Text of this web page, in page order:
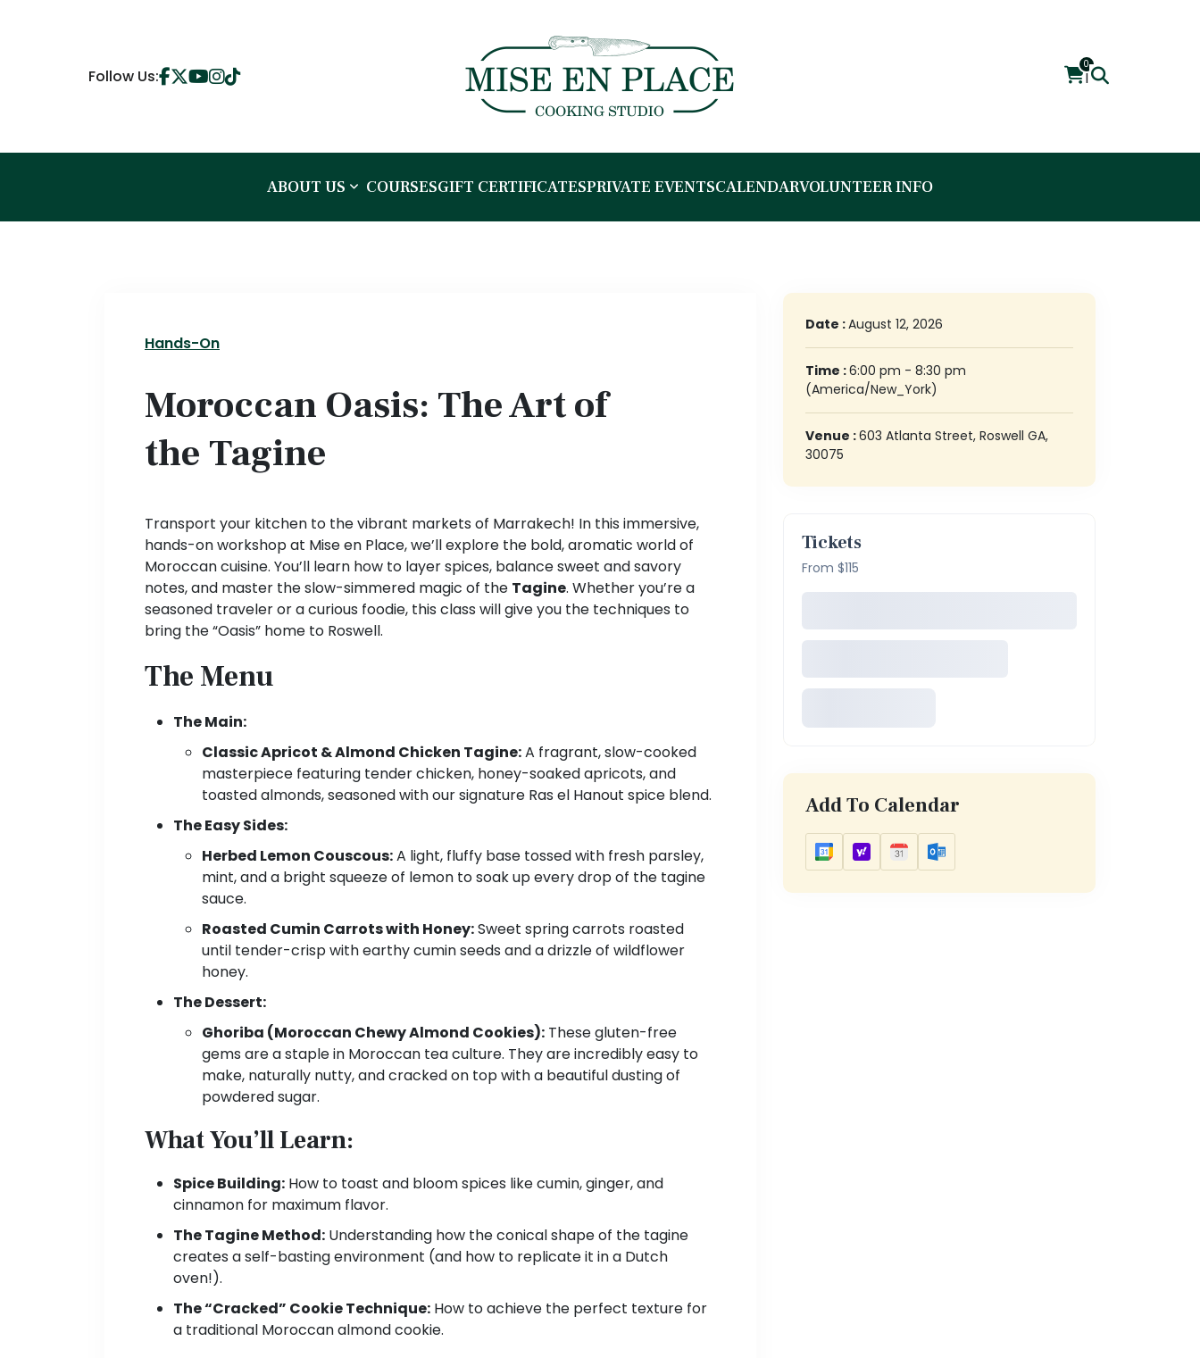
Follow Us:
0
|
ABOUT US COURSESGIFT CERTIFICATESPRIVATE EVENTSCALENDARVOLUNTEER INFO
Hands-On
Moroccan Oasis: The Art of
the Tagine
Transport your kitchen to the vibrant markets of Marrakech! In this immersive,
hands-on workshop at Mise en Place, we’ll explore the bold, aromatic world of
Moroccan cuisine. You’ll learn how to layer spices, balance sweet and savory
notes, and master the slow-simmered magic of the Tagine. Whether you’re a
seasoned traveler or a curious foodie, this class will give you the techniques to
bring the “Oasis” home to Roswell.
The Menu
The Main:
Classic Apricot & Almond Chicken Tagine:A fragrant, slow-cooked
masterpiece featuring tender chicken, honey-soaked apricots, and
toasted almonds, seasoned with our signature Ras el Hanout spice blend.
The Easy Sides:
Herbed Lemon Couscous:A light, fluffy base tossed with fresh parsley,
mint, and a bright squeeze of lemon to soak up every drop of the tagine
sauce.
Roasted Cumin Carrots with Honey:Sweet spring carrots roasted
until tender-crisp with earthy cumin seeds and a drizzle of wildflower
honey.
The Dessert:
Ghoriba (Moroccan Chewy Almond Cookies): These gluten-free
gems are a staple in Moroccan tea culture. They are incredibly easy to
make, naturally nutty, and cracked on top with a beautiful dusting of
powdered sugar.
What You’ll Learn:
Spice Building: How to toast and bloom spices like cumin, ginger, and
cinnamon for maximum flavor.
The Tagine Method: Understanding how the conical shape of the tagine
creates a self-basting environment (and how to replicate it in a Dutch
oven!).
The “Cracked” Cookie Technique: How to achieve the perfect texture for
a traditional Moroccan almond cookie.
Date :August 12, 2026
Time :6:00 pm - 8:30 pm
(America/New_York)
Venue :603 Atlanta Street, Roswell GA,
30075
Tickets
From $115
Add To Calendar